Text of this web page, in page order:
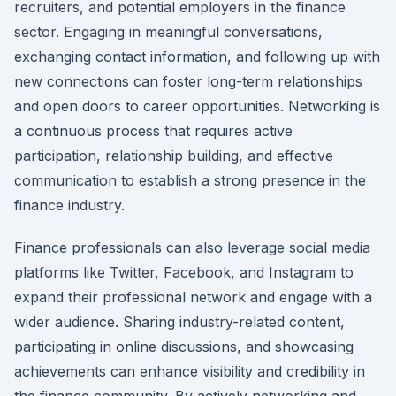
recruiters, and potential employers in the finance
sector. Engaging in meaningful conversations,
exchanging contact information, and following up with
new connections can foster long-term relationships
and open doors to career opportunities. Networking is
a continuous process that requires active
participation, relationship building, and effective
communication to establish a strong presence in the
finance industry.
Finance professionals can also leverage social media
platforms like Twitter, Facebook, and Instagram to
expand their professional network and engage with a
wider audience. Sharing industry-related content,
participating in online discussions, and showcasing
achievements can enhance visibility and credibility in